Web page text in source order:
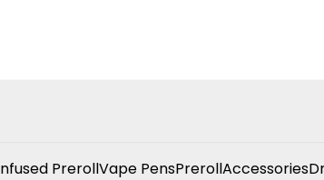
PrerollVape PensPrerollAccessories